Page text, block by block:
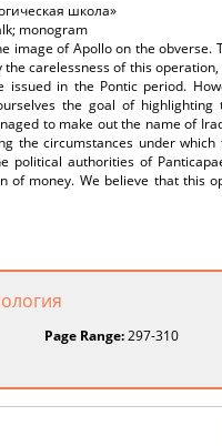
школа»
monogram
image of Apollo on the obverse.
carelessness of this
in the Pontic period.
the goal of highlighting
to make out the name of
the circumstances under which
authorities of
money. We believe that this
Page Range:297-310